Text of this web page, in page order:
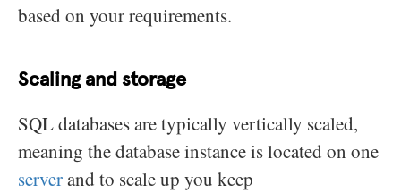
based on your requirements.
Scaling and storage
SQL databases are typically vertically scaled,
meaning the database instance is located on one
serverand to scale up you keep